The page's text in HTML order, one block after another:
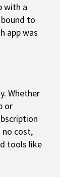
with a
to
app was
Whether
or
no cost,
tools like